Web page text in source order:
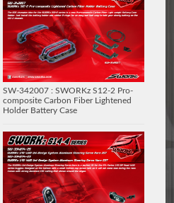
SW-342007 : SWORKz S12-2 Pro-
composite Carbon Fiber Lightened
Holder Battery Case